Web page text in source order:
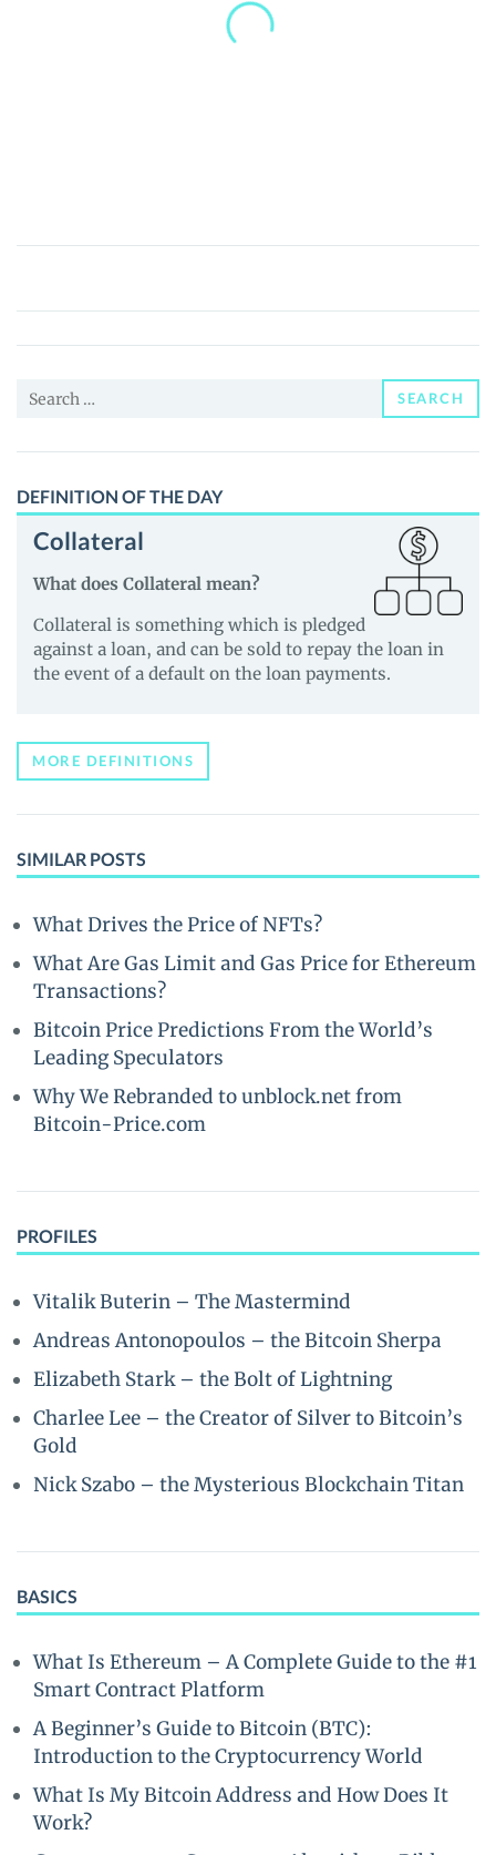
ASTROS
Price,
News
Guides
Search
SEARCH
DEFINITION OF THE DAY
Collateral
What does Collateral mean?
Collateral is something which is pledged
against a loan, and can be sold to repay the loan in
the event of a default on the loan payments.
MORE DEFINITIONS
SIMILAR POSTS
What Drives the Price of NFTs?
What Are Gas Limit and Gas Price for Ethereum
Transactions?
Bitcoin Price Predictions From the World’s
Leading Speculators
Why We Rebranded to unblock.net from
Bitcoin-Price.com
PROFILES
Vitalik Buterin – The Mastermind
Andreas Antonopoulos – the Bitcoin Sherpa
Elizabeth Stark – the Bolt of Lightning
Charlee Lee – the Creator of Silver to Bitcoin’s
Gold
Nick Szabo – the Mysterious Blockchain Titan
BASICS
What Is Ethereum – A Complete Guide to the #1
Smart Contract Platform
A Beginner’s Guide to Bitcoin (BTC):
Introduction to the Cryptocurrency World
What Is My Bitcoin Address and How Does It
Work?